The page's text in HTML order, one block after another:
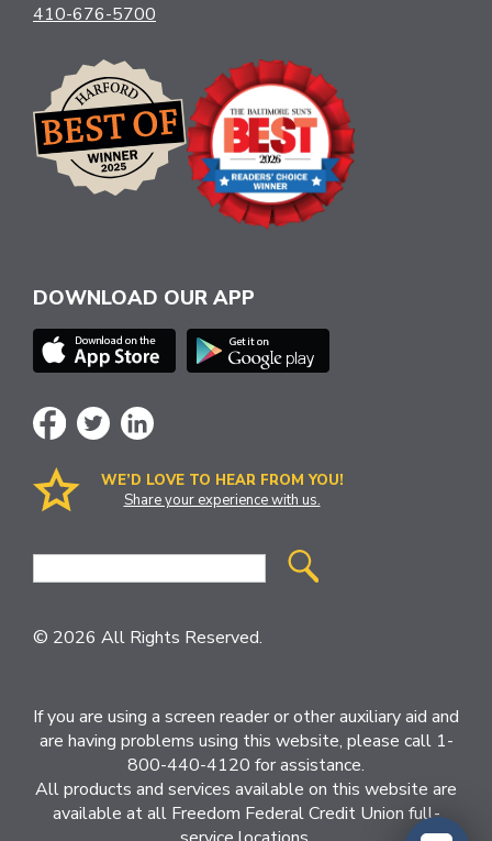
410-676-5700
DOWNLOAD OUR APP
WE’D LOVE TO HEAR FROM YOU!
Share your experience with us.
Site
© 2026 All Rights Reserved.
If you are using a screen reader or other auxiliary aid and
are having problems using this website, please call 1-
800-440-4120 for assistance.
All products and services available on this website are
available at all Freedom Federal Credit Union full-